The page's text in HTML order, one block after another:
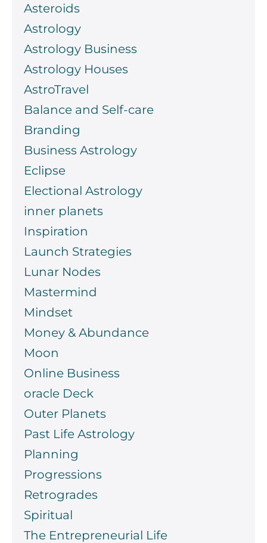
Asteroids
Astrology
Astrology Business
Astrology Houses
AstroTravel
Balance and Self-care
Branding
Business Astrology
Eclipse
Electional Astrology
inner planets
Inspiration
Launch Strategies
Lunar Nodes
Mastermind
Mindset
Money & Abundance
Moon
Online Business
oracle Deck
Outer Planets
Past Life Astrology
Planning
Progressions
Retrogrades
Spiritual
The Entrepreneurial Life